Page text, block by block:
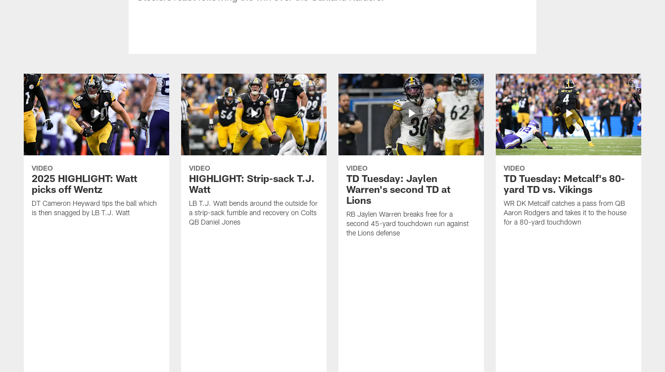
VIDEO
2025 HIGHLIGHT: Watt
picks off Wentz
DT Cameron Heyward tips the ball which
is then snagged by LB T.J. Watt
VIDEO
HIGHLIGHT: Strip-sack T.J.
Watt
LB T.J. Watt bends around the outside for
a strip-sack fumble and recovery on Colts
QB Daniel Jones
VIDEO
TD Tuesday: Jaylen
Warren's second TD at
Lions
RB Jaylen Warren breaks free for a
second 45-yard touchdown run against
the Lions defense
VIDEO
TD Tuesday: Metcalf's 80-
yard TD vs. Vikings
WR DK Metcalf catches a pass from QB
Aaron Rodgers and takes it to the house
for a 80-yard touchdown